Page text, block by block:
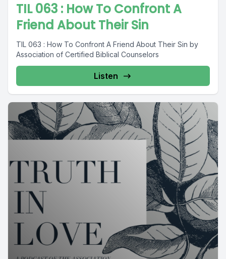
TIL 063 : How To Confront A
Friend About Their Sin
TIL 063 : How To Confront A Friend About Their Sin by
Association of Certified Biblical Counselors
Listen